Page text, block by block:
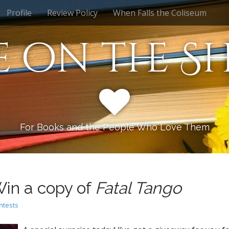
Profile Review Policy When Falls the Coliseum
the
For Books and the People Who Love Them
a copy of Fatal Tango